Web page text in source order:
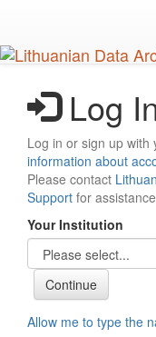
main
content
Log
Log in or sign up
information about
Please contact
Support for
Your Institution
Allow me to type the